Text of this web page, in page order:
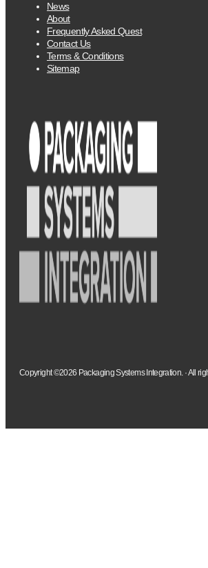
News
About
Frequently Asked Quest
Contact Us
Terms & Conditions
Sitemap
Copyright ©2026 Packaging Systems Integration. · All